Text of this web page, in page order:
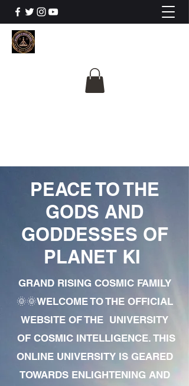
PEACE TO THE
GODS AND
GODDESSES OF
PLANET KI
GRAND RISING COSMIC FAMILY
🌞🌞WELCOME TO THE OFFICIAL
WEBSITE OF THE UNIVERSITY
OF COSMIC INTELLIGENCE. THIS
ONLINE UNIVERSITY IS GEARED
TOWARDS ENLIGHTENING AND